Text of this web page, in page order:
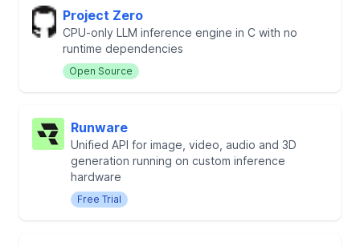
Project Zero
CPU-only LLM inference engine in C with no
runtime dependencies
Open Source
Runware
Unified API for image, video, audio and 3D
generation running on custom inference
hardware
Free Trial